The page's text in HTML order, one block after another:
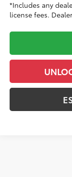
*Includes any
license fees.